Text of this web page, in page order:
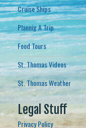
Cruise Ships
Plannig A Trip
Food Tours
St. Thomas Videos
St. Thomas Weather
Legal Stuff
Privacy Policy